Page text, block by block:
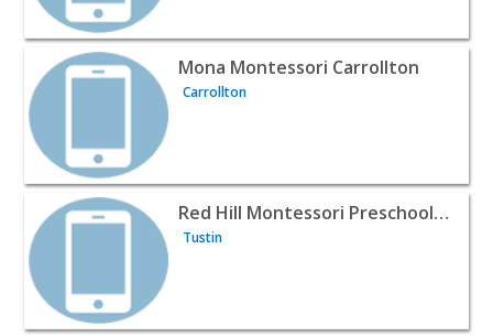
View listing for Mona Montessori Carrollton -
Mona Montessori Carrollton
Carrollton
View listing for Red Hill Montessori Preschool andRed Hill Montessori Preschool and Infant Toddler Care
Tustin